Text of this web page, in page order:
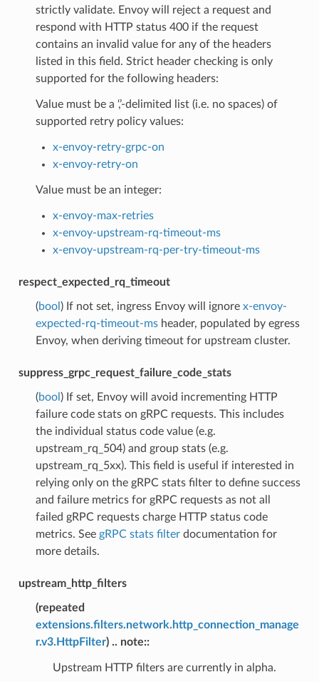
strictly validate. Envoy will reject a request and
respond with HTTP status 400 if the request
contains an invalid value for any of the headers
listed in this field. Strict header checking is only
supported for the following headers:
Value must be a ‘,’-delimited list (i.e. no spaces) of
supported retry policy values:
x-envoy-retry-grpc-on
x-envoy-retry-on
Value must be an integer:
x-envoy-max-retries
x-envoy-upstream-rq-timeout-ms
x-envoy-upstream-rq-per-try-timeout-ms
respect_expected_rq_timeout
(bool ) If not set, ingress Envoy will ignore x-envoy-
expected-rq-timeout-msheader, populated by egress
Envoy, when deriving timeout for upstream cluster.
suppress_grpc_request_failure_code_stats
(bool ) If set, Envoy will avoid incrementing HTTP
failure code stats on gRPC requests. This includes
the individual status code value (e.g.
upstream_rq_504) and group stats (e.g.
upstream_rq_5xx). This field is useful if interested in
relying only on the gRPC stats filter to define success
and failure metrics for gRPC requests as not all
failed gRPC requests charge HTTP status code
metrics. See gRPC stats filterdocumentation for
more details.
upstream_http_filters
(repeated
extensions.filters.network.http_connection_manage
r.v3.HttpFilter) .. note::
Upstream HTTP filters are currently in alpha.